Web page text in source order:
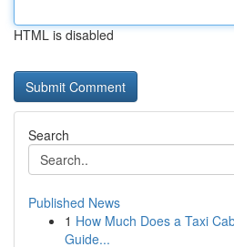
HTML is disabled
Search
Published News
1 How Much Does a Taxi
Guide...